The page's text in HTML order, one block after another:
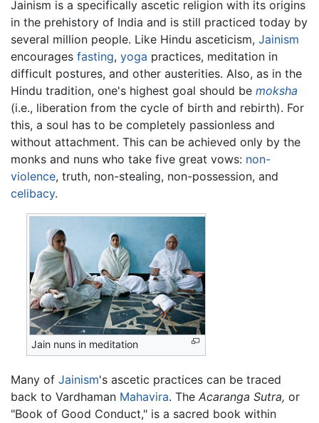
Jainism is a specifically ascetic religion with its origins
in the prehistory of India and is still practiced today by
several million people. Like Hindu asceticism, Jainism
encourages fasting, yoga practices, meditation in
difficult postures, and other austerities. Also, as in the
Hindu tradition, one's highest goal should be moksha
(i.e., liberation from the cycle of birth and rebirth). For
this, a soul has to be completely passionless and
without attachment. This can be achieved only by the
monks and nuns who take five great vows: non-
violence, truth, non-stealing, non-possession, and
celibacy.
Jain nuns in meditation
Many of Jainism's ascetic practices can be traced
back to Vardhaman Mahavira. The Acaranga Sutra, or
"Book of Good Conduct," is a sacred book within